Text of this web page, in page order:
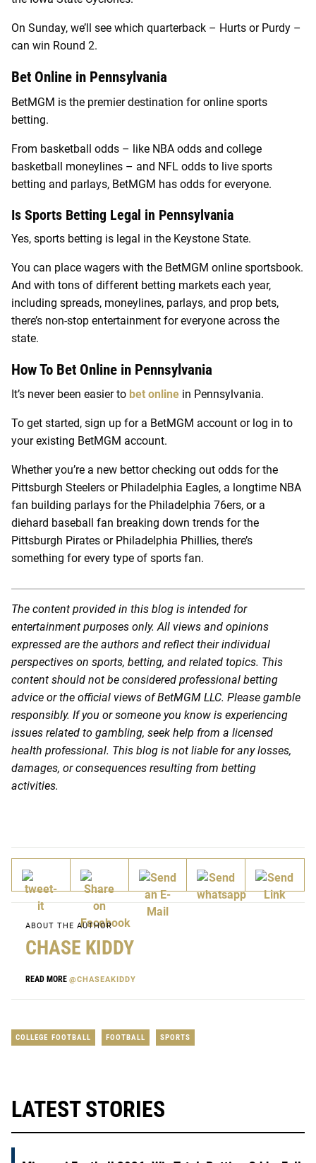
On Sunday, we’ll see which quarterback – Hurts or Purdy –
can win Round 2.
Bet Online in Pennsylvania
BetMGM is the premier destination for online sports
betting.
From basketball odds – like NBA odds and college
basketball moneylines – and NFL odds to live sports
betting and parlays, BetMGM has odds for everyone.
Is Sports Betting Legal in Pennsylvania
Yes, sports betting is legal in the Keystone State.
You can place wagers with the BetMGM online sportsbook.
And with tons of different betting markets each year,
including spreads, moneylines, parlays, and prop bets,
there’s non-stop entertainment for everyone across the
state.
How To Bet Online in Pennsylvania
It’s never been easier to bet online in Pennsylvania.
To get started, sign up for a BetMGM account or log in to
your existing BetMGM account.
Whether you’re a new bettor checking out odds for the
Pittsburgh Steelers or Philadelphia Eagles, a longtime NBA
fan building parlays for the Philadelphia 76ers, or a
diehard baseball fan breaking down trends for the
Pittsburgh Pirates or Philadelphia Phillies, there’s
something for every type of sports fan.
The content provided in this blog is intended for
entertainment purposes only. All views and opinions
expressed are the authors and reflect their individual
perspectives on sports, betting, and related topics. This
content should not be considered professional betting
advice or the official views of BetMGM LLC. Please gamble
responsibly. If you or someone you know is experiencing
issues related to gambling, seek help from a licensed
health professional. This blog is not liable for any losses,
damages, or consequences resulting from betting
activities.
ABOUT THE AUTHOR
CHASE KIDDY
READ MORE @CHASEAKIDDY
COLLEGE FOOTBALL FOOTBALL SPORTS
LATEST STORIES